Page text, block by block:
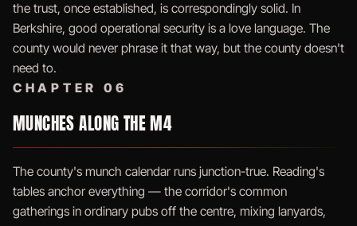
the trust, once established, is correspondingly solid. In
Berkshire, good operational security is a love language. The
county would never phrase it that way, but the county doesn't
need to.
CHAPTER 06
MUNCHES ALONG THE M4
The county's munch calendar runs junction-true. Reading's
tables anchor everything — the corridor's common
gatherings in ordinary pubs off the centre, mixing lanyards,